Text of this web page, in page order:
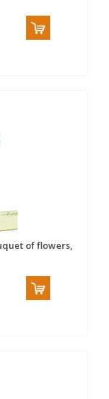
of flowers,